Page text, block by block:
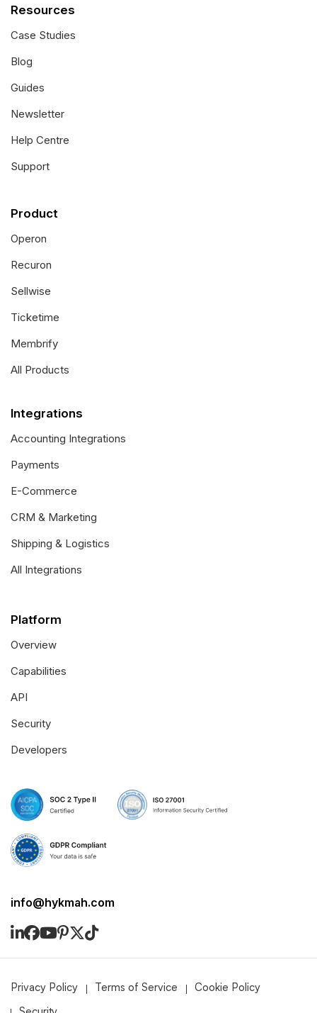
Product
Operon
Recuron
Sellwise
Ticketime
Membrify
All Products
Platform
Overview
Capabilities
API
Security
Developers
Integrations
Accounting Integrations
Payments
E-Commerce
CRM & Marketing
Shipping & Logistics
All Integrations
Resources
Case Studies
Blog
Guides
Newsletter
Help Centre
Support
Privacy Policy Terms of Service Cookie Policy
info@hykmah.com